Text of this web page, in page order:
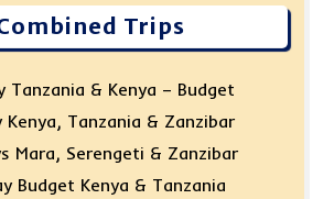
Trips
Tanzania & Kenya – Budget
Kenya, Tanzania & Zanzibar
Mara, Serengeti & Zanzibar
Budget Kenya & Tanzania